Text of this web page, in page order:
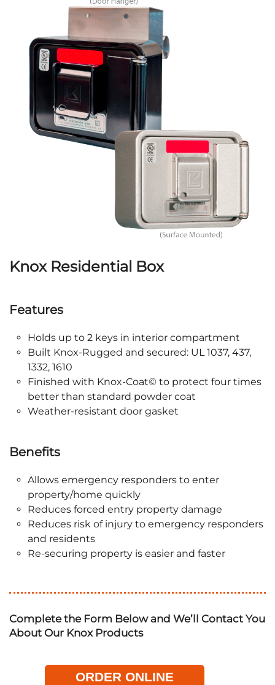
Knox Residential Box
Features
Holds up to 2 keys in interior compartment
Built Knox-Rugged and secured: UL 1037, 437,
1332, 1610
Finished with Knox-Coat© to protect four times
better than standard powder coat
Weather-resistant door gasket
Benefits
Allows emergency responders to enter
property/home quickly
Reduces forced entry property damage
Reduces risk of injury to emergency responders
and residents
Re-securing property is easier and faster
Complete the Form Below and We’ll Contact You
About Our Knox Products
ORDER ONLINE